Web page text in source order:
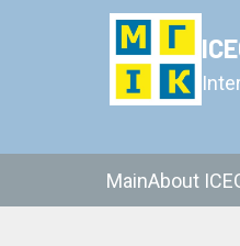
MainAbout